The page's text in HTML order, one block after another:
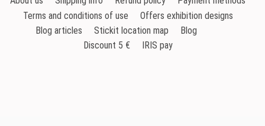
Terms and conditions of use
Offers exhibition designs
Blog articles
Stickit location map
Blog
Discount 5 €
IRIS pay